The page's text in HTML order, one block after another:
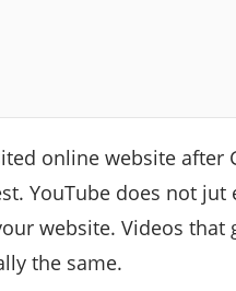
online website after
YouTube does not jut
website. Videos that
the same.